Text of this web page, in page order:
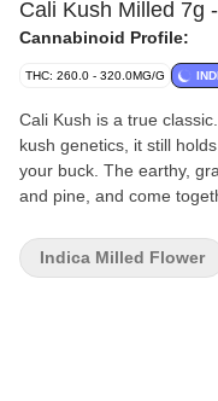
Cali Kush Milled 7g
Cannabinoid Profile:
THC: 260.0 - 320.0MG/G
Cali Kush is a true
kush genetics, it still
your buck. The earthy,
and pine, and come
Indica Milled Flower